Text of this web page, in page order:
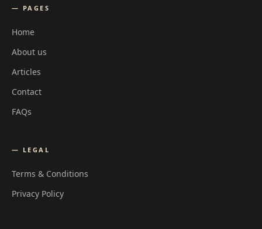
— PAGES
Home
About us
Articles
Contact
FAQs
— LEGAL
Terms & Conditions
Privacy Policy